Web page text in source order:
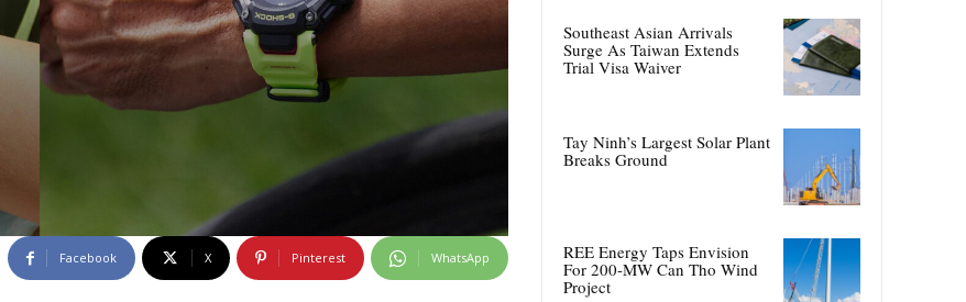
Facebook X Pinterest WhatsApp
Southeast Asian Arrivals
Surge As Taiwan Extends
Trial Visa Waiver
Tay Ninh’s Largest Solar Plant
Breaks Ground
REE Energy Taps Envision
For 200-MW Can Tho Wind
Project